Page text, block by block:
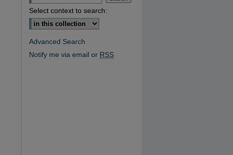
Select context to search:
Advanced Search
Notify me via email or RSS